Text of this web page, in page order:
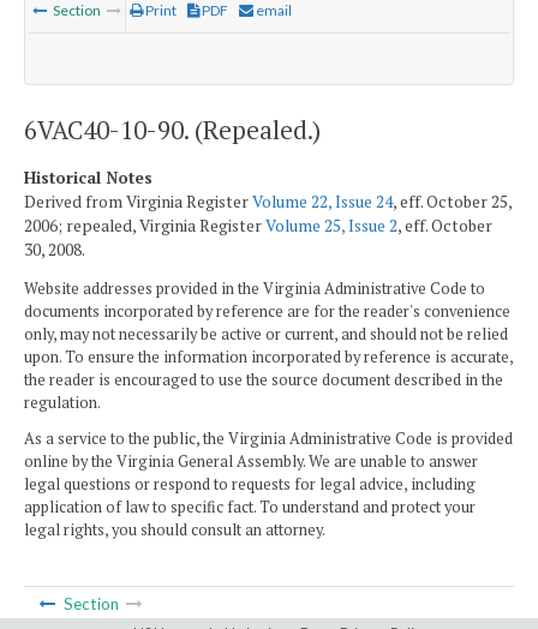
Section Print PDF email
6VAC40-10-90. (Repealed.)
Historical Notes
Derived from Virginia RegisterVolume 22, Issue 24, eff. October 25,
2006; repealed, Virginia RegisterVolume 25, Issue 2, eff. October
30, 2008.
Website addresses provided in the Virginia Administrative Code to
documents incorporated by reference are for the reader's convenience
only, may not necessarily be active or current, and should not be relied
upon. To ensure the information incorporated by reference is accurate,
the reader is encouraged to use the source document described in the
regulation.
As a service to the public, the Virginia Administrative Code is provided
online by the Virginia General Assembly. We are unable to answer
legal questions or respond to requests for legal advice, including
application of law to specific fact. To understand and protect your
legal rights, you should consult an attorney.
Section